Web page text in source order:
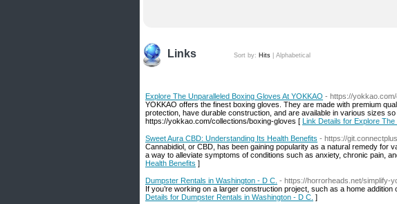
Links Sort by: Hits Alphabetical
Explore The Unparalleled Boxing Gloves At YOKKAO - https://
YOKKAO offers the finest boxing gloves. They are made with premium
protection, have durable construction, and are available in various sizes
https://yokkao.com/collections/boxing-gloves [ Link Details for Explore
Sweet Aura CBD: Understanding Its Health Benefits - https://
Cannabidiol, or CBD, has been gaining popularity as a natural remedy for
a way to alleviate symptoms of conditions such as anxiety, chronic pain,
Health Benefits ]
Dumpster Rentals in Washington - D C. - https://horrorheads.net/simplify-
If you’re working on a larger construction project, such as a home
Details for Dumpster Rentals in Washington - D C. ]